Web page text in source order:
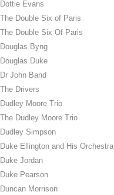
Dottie Evans
The Double Six of Paris
The Double Six Of Paris
Douglas Byng
Douglas Duke
Dr John Band
The Drivers
Dudley Moore Trio
The Dudley Moore Trio
Dudley Simpson
Duke Ellington and His Orchestra
Duke Jordan
Duke Pearson
Duncan Morrison